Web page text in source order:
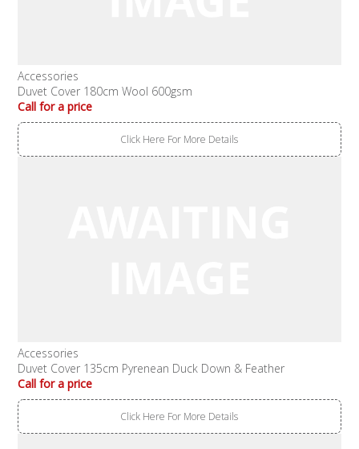
Accessories
Duvet Cover 180cm Wool 600gsm
Call for a price
Click Here For More Details
Accessories
Duvet Cover 135cm Pyrenean Duck Down & Feather
Call for a price
Click Here For More Details